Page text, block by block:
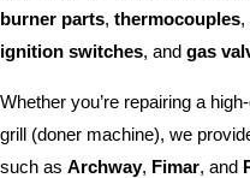
burner parts, thermocouples,
ignition switches, and gas
Whether you’re repairing a
grill (doner machine), we
such as Archway, Fimar, and